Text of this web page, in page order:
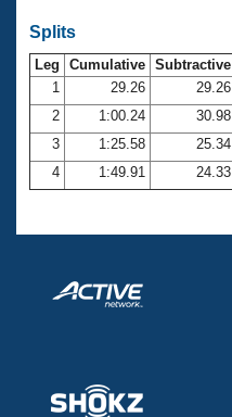
Open Water Central
Club Central
Coach Central
Volunteer Central
Splits
Leg Cumulative Subtractive
1
29.26
29.26
2
1:00.24
30.98
3
1:25.58
25.34
4
1:49.91 24.33